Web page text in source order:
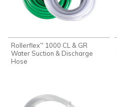
Rollerflex™
1000 CL & GR
Water Suction & Discharge
Hose